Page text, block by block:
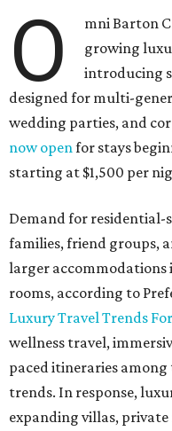
O
mni Barton
growing
introducing
designed for multi-
wedding parties, and
now openfor stays
starting at $1,500 per
Demand for residential-
families, friend groups,
larger
rooms, according to
Luxury Travel Trends
wellness travel,
paced itineraries
trends. In response,
expanding villas,